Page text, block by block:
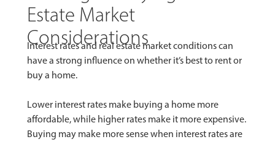
Estate Market
Considerations
Interest rates and real estate market conditions can
have a strong influence on whether it’s best to rent or
buy a home.
Lower interest rates make buying a home more
affordable, while higher rates make it more expensive.
Buying may make more sense when interest rates are